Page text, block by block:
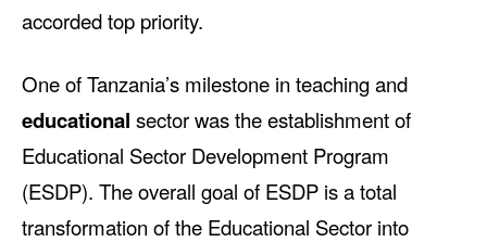
accorded top priority.
One of Tanzania’s milestone in teaching and
educational sector was the establishment of
Educational Sector Development Program
(ESDP). The overall goal of ESDP is a total
transformation of the Educational Sector into